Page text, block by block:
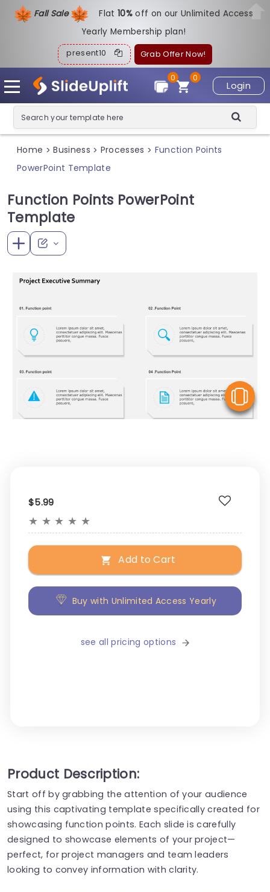
Fall Sale Flat10%off on our Unlimited Access
Yearly Membership plan!
present10 Grab Offer Now!
Login
0
0
Home > Business > Processes > Function Points
PowerPoint Template
Function Points PowerPoint
Template
$5.99
★ ★ ★ ★ ★
Add to Cart
Buy with Unlimited Access Yearly
see all pricing options
Product Description:
Start off by grabbing the attention of your audience
using this captivating template specifically created for
showcasing function points. Each slide is carefully
designed to showcase elements of your project—
perfect, for project managers and team leaders
looking to convey information with clarity.